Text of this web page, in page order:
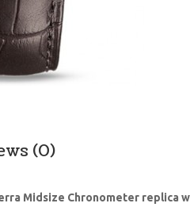
(0)
Midsize Chronometer replica